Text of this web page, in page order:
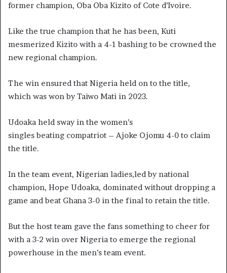
former champion, Oba Oba Kizito of Cote d’Ivoire.
Like the true champion that he has been, Kuti
mesmerized Kizito with a 4-1 bashing to be crowned the
new regional champion.
The win ensured that Nigeria held on to the title,
which was won by Taiwo Mati in 2023.
Udoaka held sway in the women’s
singles beating compatriot – Ajoke Ojomu 4-0 to claim
the title.
In the team event, Nigerian ladies,led by national
champion, Hope Udoaka, dominated without dropping a
game and beat Ghana 3-0 in the final to retain the title.
But the host team gave the fans something to cheer for
with a 3-2 win over Nigeria to emerge the regional
powerhouse in the men’s team event.